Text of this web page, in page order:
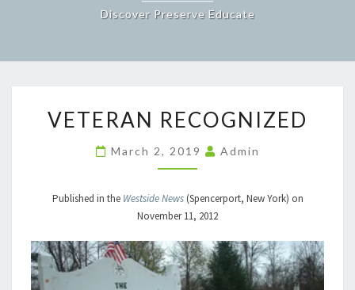
Discover Preserve Educate
RECOGNIZED
VETERAN RECOGNIZED
March 2, 2019 Admin
Published in the Westside News(Spencerport, New York) on
November 11, 2012